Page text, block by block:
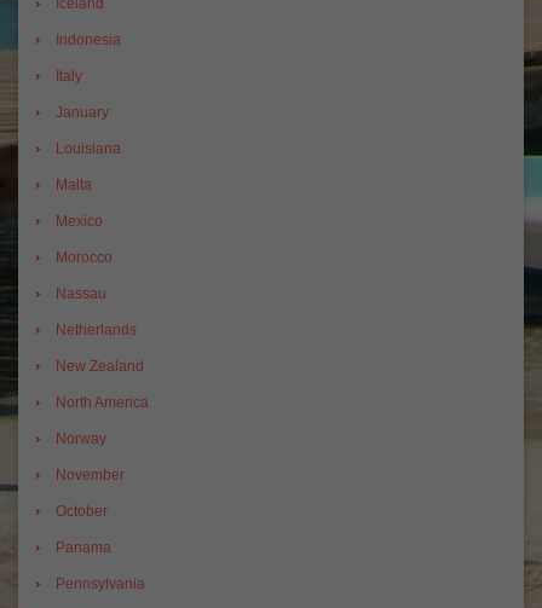
Iceland
Indonesia
Italy
January
Louisiana
Malta
Mexico
Morocco
Nassau
Netherlands
New Zealand
North America
Norway
November
October
Panama
Pennsylvania